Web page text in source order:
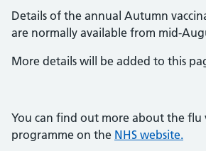
Details of the annual Autumn
are normally available from mid-
More details will be added to this
You can find out more about the flu
programme on the NHS website.